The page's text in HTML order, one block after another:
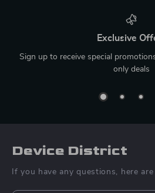
Exclusive
Sign up to receive special
only deals
Device District
If you have any questions, here